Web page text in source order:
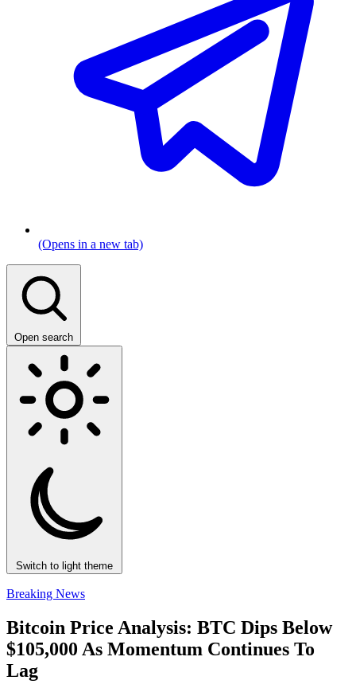
(Opens in a new tab)
Open search
Switch to light theme
Breaking News
Bitcoin Price Analysis: BTC Dips Below
$105,000 As Momentum Continues To
Lag